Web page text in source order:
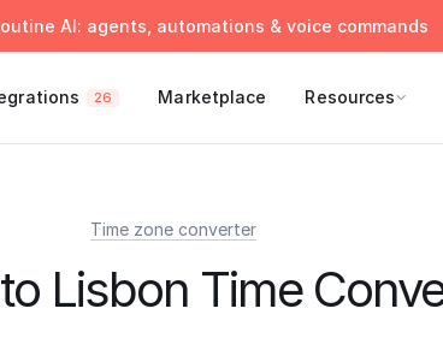
AI: agents, automations & voice commands
26 Marketplace Resources
Time zone converter
Lisbon Time